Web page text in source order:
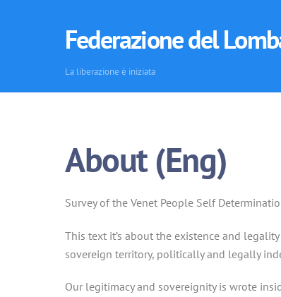
Federazione del
La liberazione è iniziata
About (Eng)
Survey of the Venet People Self
This text it’s about the existence and
sovereign territory, politically and legally
Our legitimacy and sovereignity is wrote